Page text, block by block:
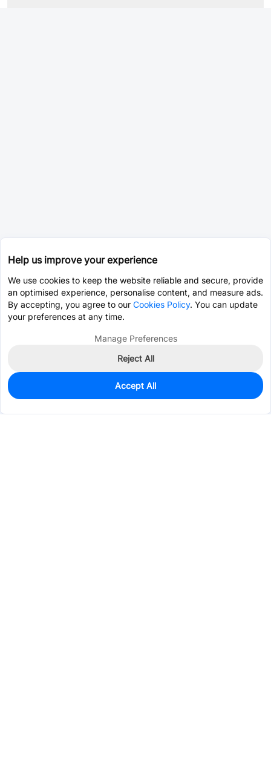
0
$1.0394
Help us improve your experience
We use cookies to keep the website reliable and secure, provide
an optimised experience, personalise content, and measure ads.
By accepting, you agree to our Cookies Policy. You can update
your preferences at any time.
Manage Preferences
Reject All
Accept All